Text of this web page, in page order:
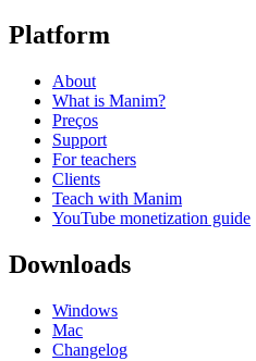
Platform
About
What is Manim?
Preços
Support
For teachers
Clients
Teach with Manim
YouTube monetization guide
Downloads
Windows
Mac
Changelog